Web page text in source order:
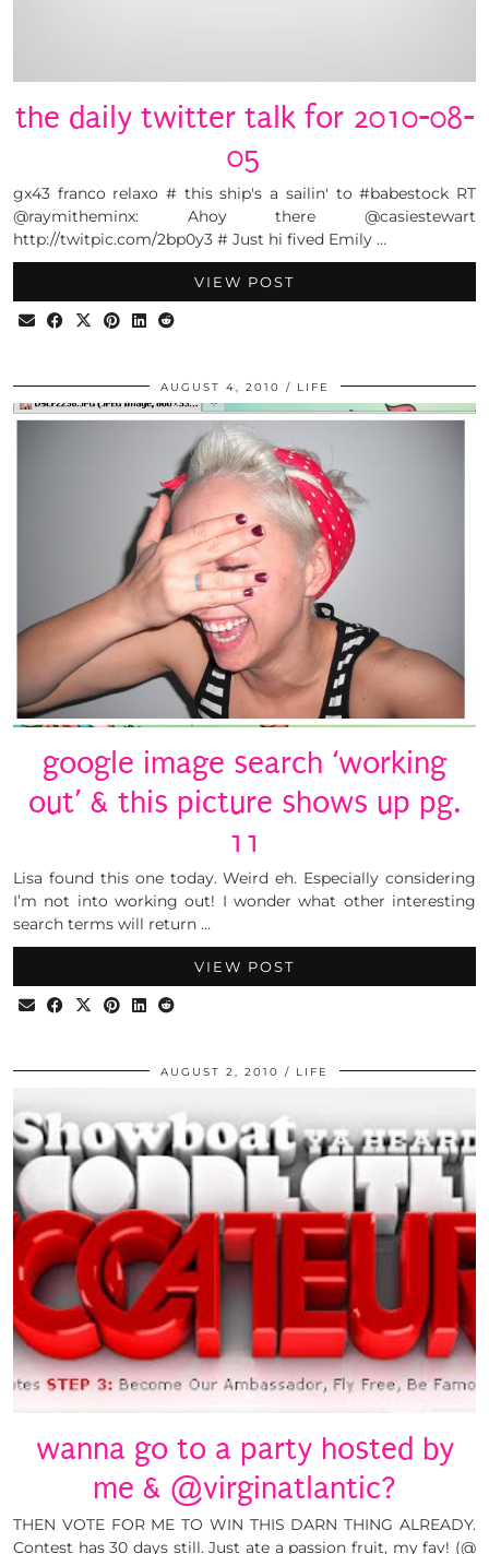
the daily twitter talk for 2010-08-
05
gx43 franco relaxo # this ship's a sailin' to #babestock RT
@raymitheminx: Ahoy there @casiestewart
http://twitpic.com/2bp0y3 # Just hi fived Emily …
VIEW POST
AUGUST 4, 2010 LIFE
google image search ‘working
out’ & this picture shows up pg.
11
Lisa found this one today. Weird eh. Especially considering
I’m not into working out! I wonder what other interesting
search terms will return …
VIEW POST
AUGUST 2, 2010 LIFE
wanna go to a party hosted by
me & @virginatlantic?
THEN VOTE FOR ME TO WIN THIS DARN THING ALREADY.
Contest has 30 days still. Just ate a passion fruit, my fav! (@